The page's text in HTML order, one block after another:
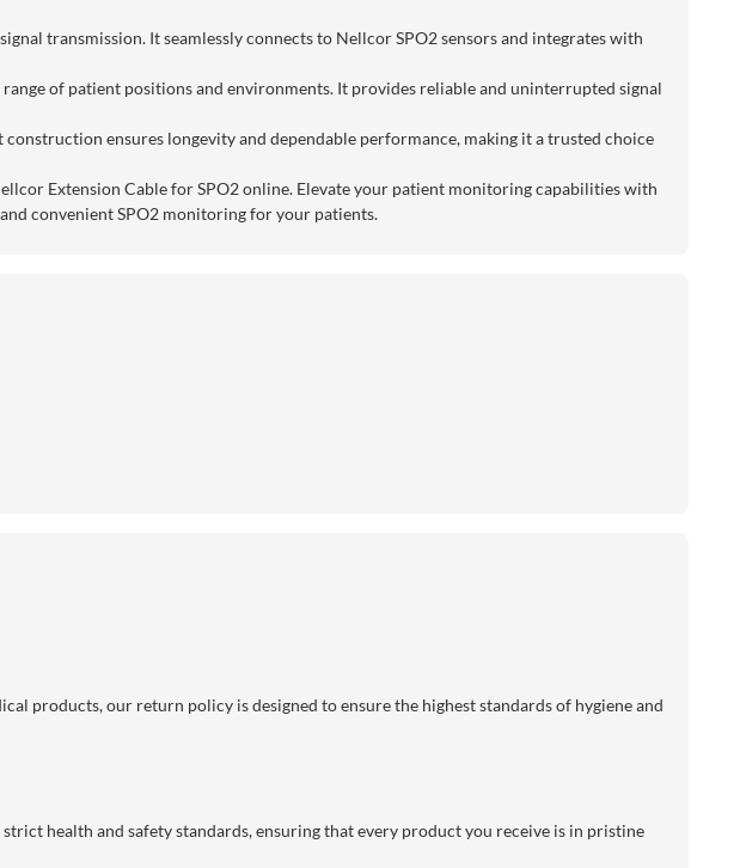
transmission. It seamlessly connects to Nellcor SPO2 sensors and integrates with
of patient positions and environments. It provides reliable and uninterrupted signal
ensures longevity and dependable performance, making it a trusted choice
Extension Cable for SPO2 online. Elevate your patient monitoring capabilities with
convenient SPO2 monitoring for your patients.
products, our return policy is designed to ensure the highest standards of hygiene and
health and safety standards, ensuring that every product you receive is in pristine